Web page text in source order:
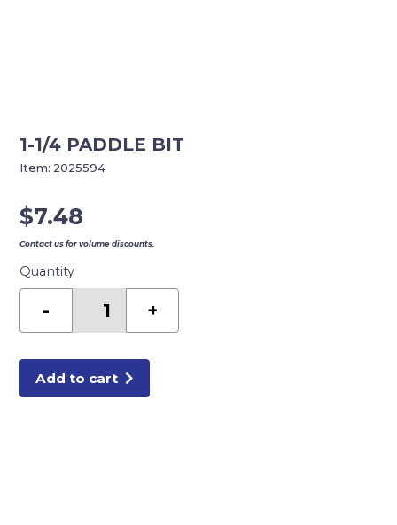
1-1/4 PADDLE BIT
$7.48
Contact us for volume discounts.
Quantity
-
quantity
+
Add to cart
Item: 2025594